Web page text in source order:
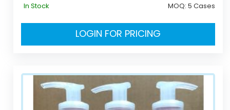
In Stock MOQ:5 Cases
LOGIN FOR PRICING